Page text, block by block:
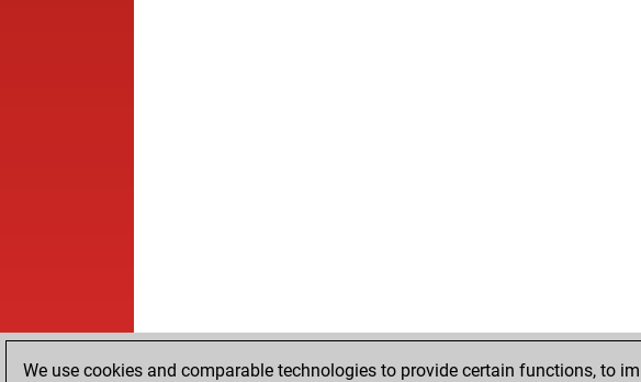
We use cookies and comparable technologies to provide certain functions, to